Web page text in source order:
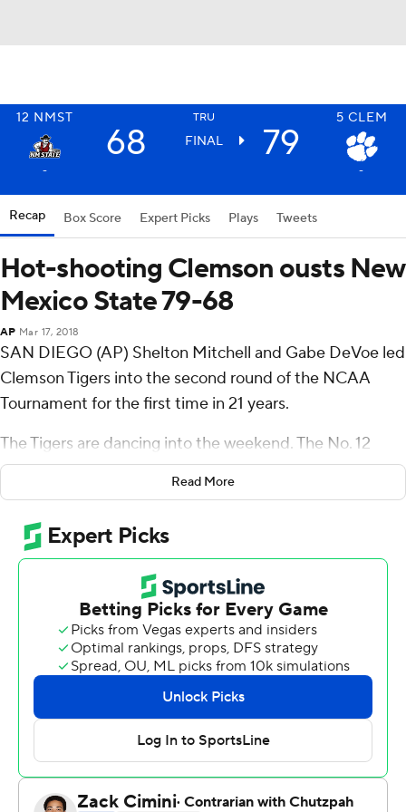
12 NMST TRU 5 CLEM
68 FINAL 79
- -
Recap Box Score Expert Picks Plays Tweets
Hot-shooting Clemson ousts New
Mexico State 79-68
AP Mar 17, 2018
SAN DIEGO (AP) Shelton Mitchell and Gabe DeVoe led
Clemson Tigers into the second round of the NCAA
Tournament for the first time in 21 years.
The Tigers are dancing into the weekend. The No. 12
seeds are all gone.
and Clemson beat New Mexico State Aggies 79-68 on
Friday night, closing out a perfect opening round for No.
The 5-12 line is usually one of the top spots for NCAA
upsets, but Clemson (24-9) shot 56 percent from the
field while advancing out of the first round for the first
time since 1997. It was the Tigers' first win in the tourney
since the First Four in 2011.
''We weren't surprised at all by what we saw and I wasn't
surprised by how well our players played,'' coach Brad
Read More